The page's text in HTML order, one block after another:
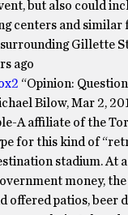
but also could
centers and
Gillette
ago
“Opinion:
Bilow, Mar 2,
A affiliate of the
for this kind of
stadium. At
money,
offered patios, beer